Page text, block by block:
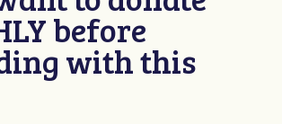
before
with this